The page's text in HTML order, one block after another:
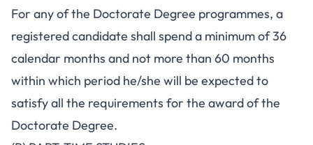
For any of the Doctorate Degree programmes, a
registered candidate shall spend a minimum of 36
calendar months and not more than 60 months
within which period he/she will be expected to
satisfy all the requirements for the award of the
Doctorate Degree.